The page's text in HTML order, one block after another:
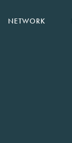
NETWORK